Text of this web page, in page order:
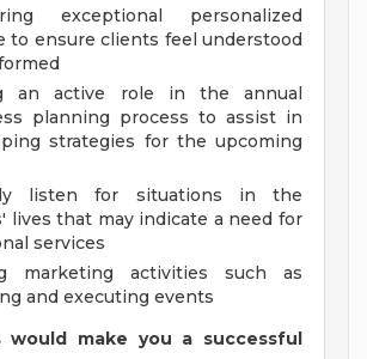
exceptional personalized
to ensure clients feel understood
an active role in the annual
planning process to assist in
strategies for the upcoming
listen for situations in the
lives that may indicate a need for
services
marketing activities such as
and executing events
would make you a successful